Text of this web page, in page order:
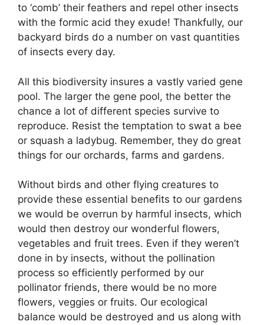
to ‘comb’ their feathers and repel other insects
with the formic acid they exude! Thankfully, our
backyard birds do a number on vast quantities
of insects every day.
All this biodiversity insures a vastly varied gene
pool. The larger the gene pool, the better the
chance a lot of different species survive to
reproduce. Resist the temptation to swat a bee
or squash a ladybug. Remember, they do great
things for our orchards, farms and gardens.
Without birds and other flying creatures to
provide these essential benefits to our gardens
we would be overrun by harmful insects, which
would then destroy our wonderful flowers,
vegetables and fruit trees. Even if they weren’t
done in by insects, without the pollination
process so efficiently performed by our
pollinator friends, there would be no more
flowers, veggies or fruits. Our ecological
balance would be destroyed and us along with